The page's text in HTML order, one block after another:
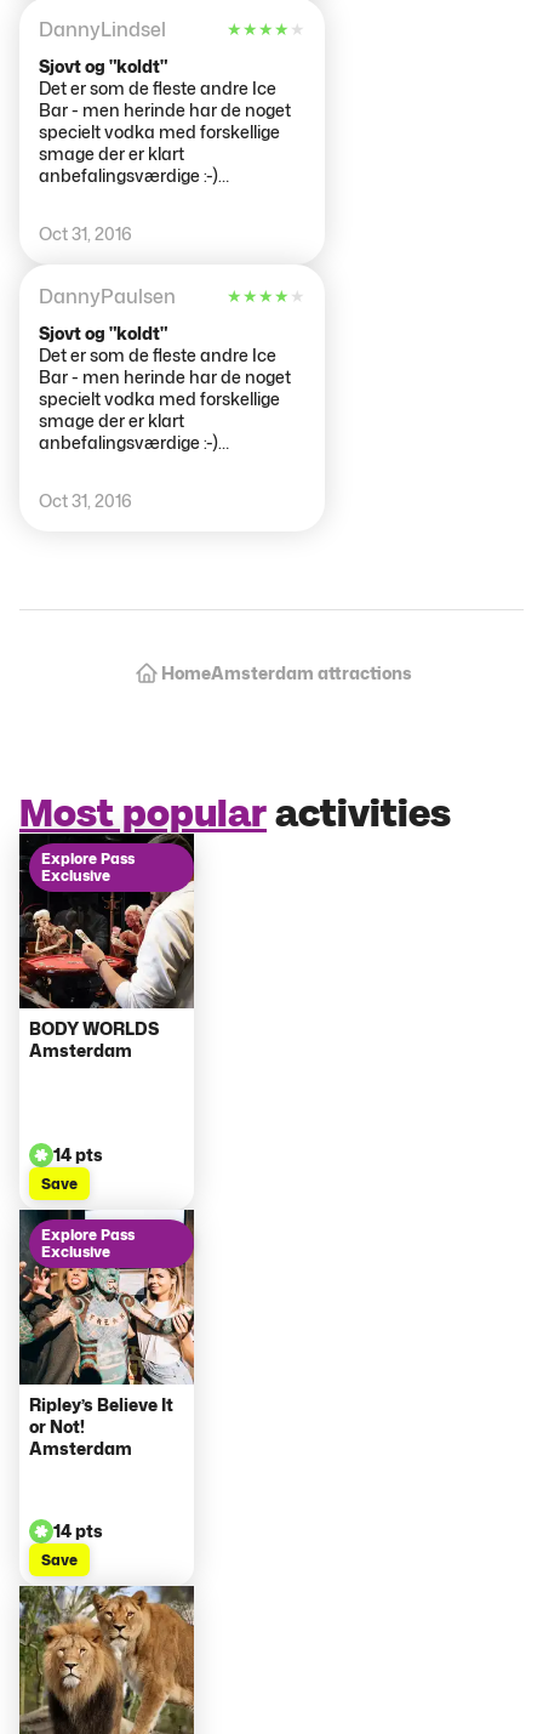
DannyLindsel ★★★★ ★
Sjovt og "koldt"
Det er som de fleste andre Ice
Bar - men herinde har de noget
specielt vodka med forskellige
smage der er klart
anbefalingsværdige :-)
drinks bagefer...
Oct 31, 2016
DannyPaulsen ★★★★ ★
Sjovt og "koldt"
Det er som de fleste andre Ice
Bar - men herinde har de noget
specielt vodka med forskellige
smage der er klart
anbefalingsværdige :-)
drinks bagefer...
Oct 31, 2016
HomeAmsterdam attractions
Most popular activities
Explore Pass
Exclusive
BODY WORLDS
Amsterdam
14 pts
Save
Explore Pass
Exclusive
Ripley’s Believe It
or Not!
Amsterdam
14 pts
Save